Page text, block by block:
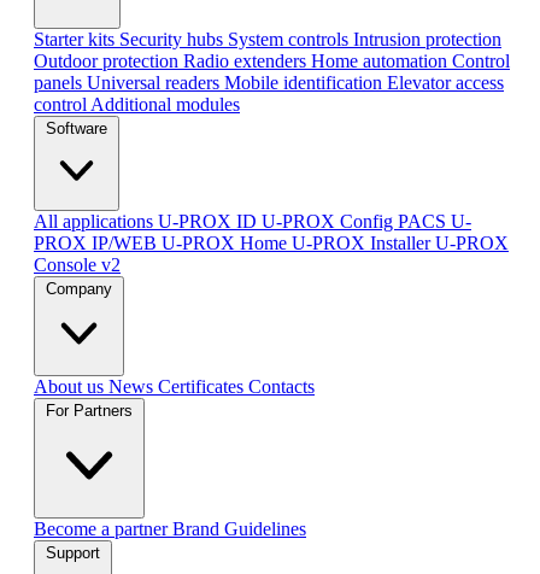
Starter kits Security hubs System controls Intrusion protection
Outdoor protection Radio extenders Home automation Сontrol
panels Universal readers Mobile identification Elevator access
control Additional modules
Software
All applications U-PROX ID U-PROX Config PACS U-
PROX IP/WEB U-PROX Home U-PROX InstallerU-PROX
Console v2
Company
About us News Certificates Contacts
For Partners
Become a partnerBrand Guidelines
Support